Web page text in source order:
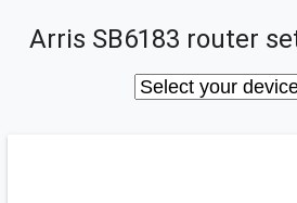
Arris SB6183 router